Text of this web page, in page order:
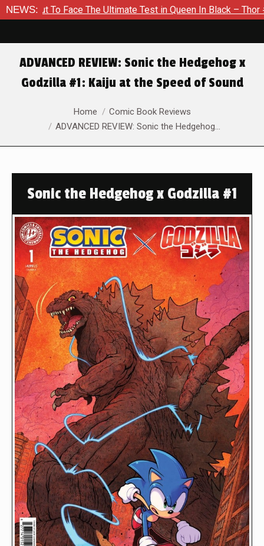
NEWS:
To Face The Ultimate Test in Queen In Black – Thor #1
ADVANCED REVIEW: Sonic the Hedgehog x
Godzilla #1: Kaiju at the Speed of Sound
Home
Comic Book Reviews
ADVANCED REVIEW: Sonic the Hedgehog…
Sonic the Hedgehog x Godzilla #1